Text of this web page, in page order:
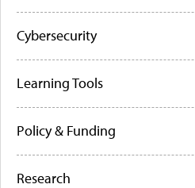
Cybersecurity
Learning Tools
Policy & Funding
Research